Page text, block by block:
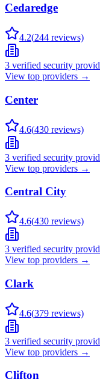
Cedaredge
4.2(244 reviews)
3 verified security
View top providers →
Center
4.6(430 reviews)
3 verified security
View top providers →
Central City
4.6(430 reviews)
3 verified security
View top providers →
Clark
4.6(379 reviews)
3 verified security
View top providers →
Clifton